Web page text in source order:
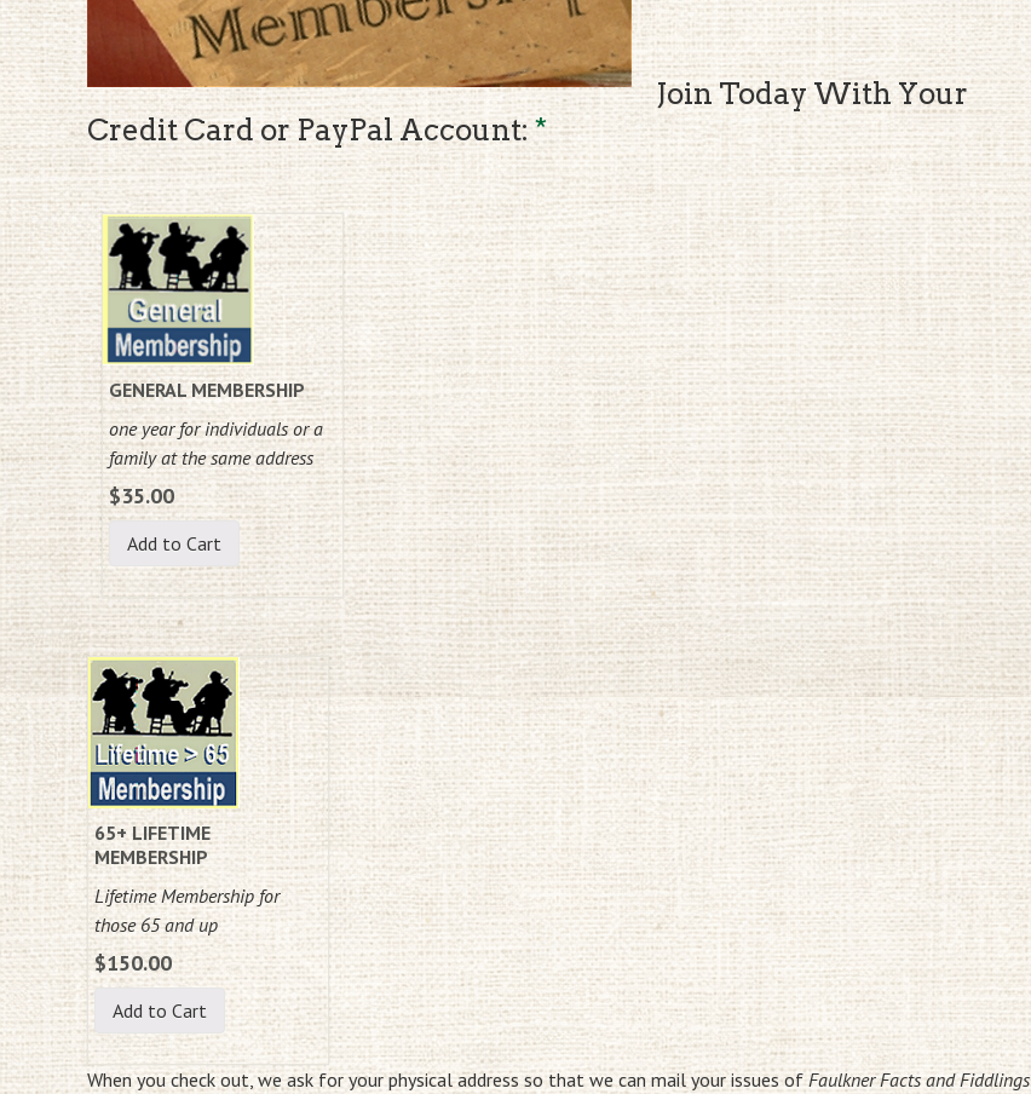
Join Today With Your
Credit Card or PayPal Account:*
GENERAL MEMBERSHIP
one year for individuals or a
family at the same address
$35.00
65+ LIFETIME
MEMBERSHIP
Lifetime Membership for
those 65 and up
$150.00
When you check out, we ask for your physical address so that we can mail your issues ofFaulkner Facts and Fiddlings